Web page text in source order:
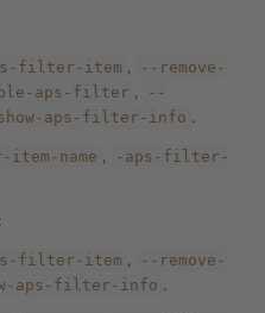
filter-item ,
--remove-
aps-filter ,
--
aps-filter-info .
name ,
-aps-filter-
filter-item ,
--remove-
aps-filter-info .